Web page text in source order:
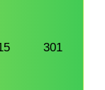
301